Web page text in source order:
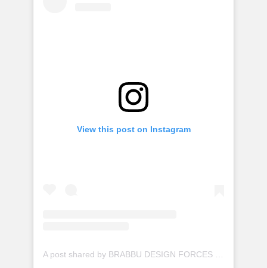
View this post on Instagram
A post shared by BRABBU DESIGN FORCES (@brabbu)